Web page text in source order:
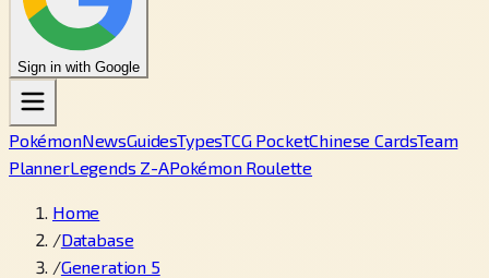
Sign in with Google
PokémonNewsGuidesTypesTCG PocketChinese CardsTeam
PlannerLegends Z-APokémon Roulette
Home
/Database
/Generation 5